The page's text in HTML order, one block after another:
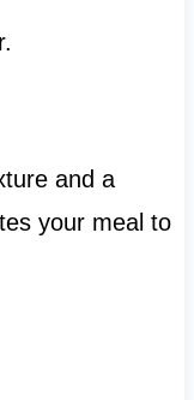
and a
your meal to